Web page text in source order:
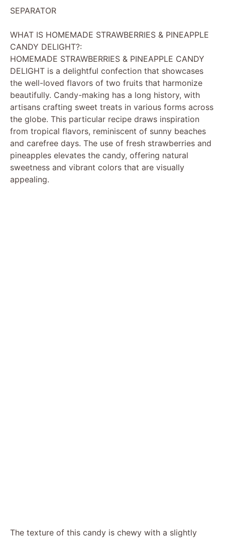
SEPARATOR
WHAT IS HOMEMADE STRAWBERRIES & PINEAPPLE
CANDY DELIGHT?:
HOMEMADE STRAWBERRIES & PINEAPPLE CANDY
DELIGHT is a delightful confection that showcases
the well-loved flavors of two fruits that harmonize
beautifully. Candy-making has a long history, with
artisans crafting sweet treats in various forms across
the globe. This particular recipe draws inspiration
from tropical flavors, reminiscent of sunny beaches
and carefree days. The use of fresh strawberries and
pineapples elevates the candy, offering natural
sweetness and vibrant colors that are visually
appealing.
The texture of this candy is chewy with a slightly